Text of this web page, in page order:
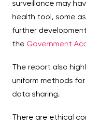
surveillance may
health tool, some
further
the Government
The report also
uniform methods
data sharing.
There are ethical